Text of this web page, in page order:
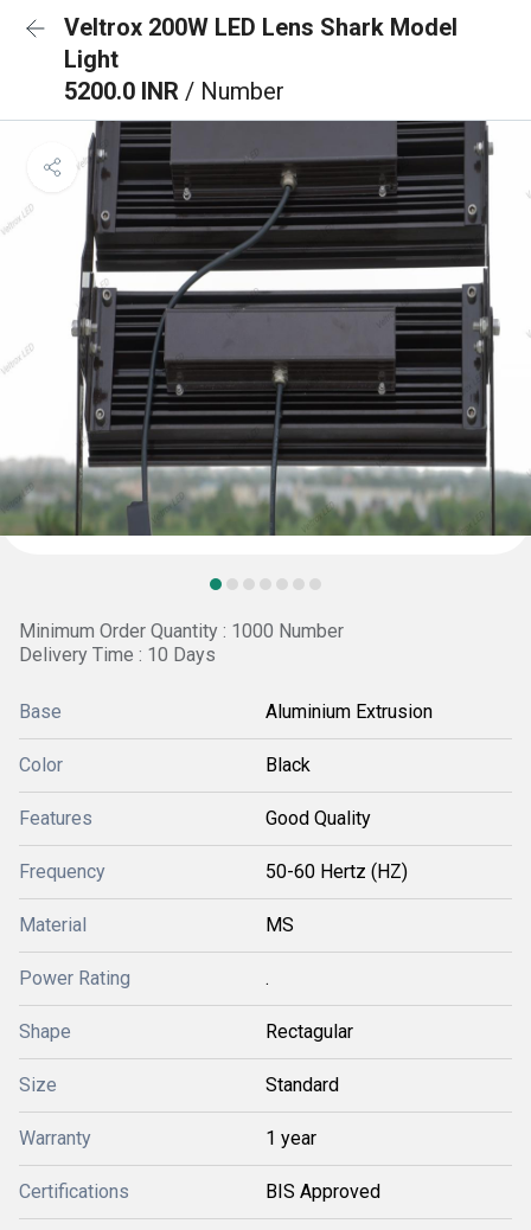
Veltrox 200W LED Lens Shark Model
Light
5200.0 INR / Number
Minimum Order Quantity : 1000 Number
Delivery Time : 10 Days
Base Aluminium Extrusion
Color Black
Features Good Quality
Frequency 50-60 Hertz (HZ)
Material MS
Power Rating .
Shape Rectagular
Size Standard
Warranty 1 year
Certifications BIS Approved